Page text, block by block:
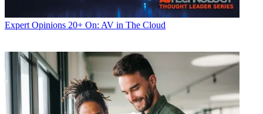
Expert Opinions 20+ On: AV in The Cloud